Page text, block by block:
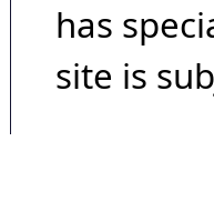
has
site is